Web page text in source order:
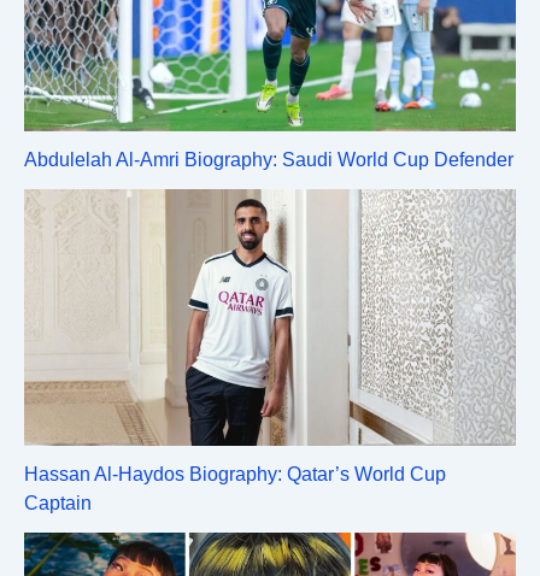
Abdulelah Al-Amri Biography: Saudi World Cup Defender
Hassan Al-Haydos Biography: Qatar’s World Cup
Captain